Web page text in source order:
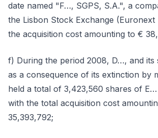
date named "F…, SGPS, S.A.", a
the Lisbon Stock Exchange (Euronext
the acquisition cost amounting to €
f) During the period 2008, D…, and its
as a consequence of its extinction by
held a total of 3,423,560 shares of E…
with the total acquisition cost
35,393,792;